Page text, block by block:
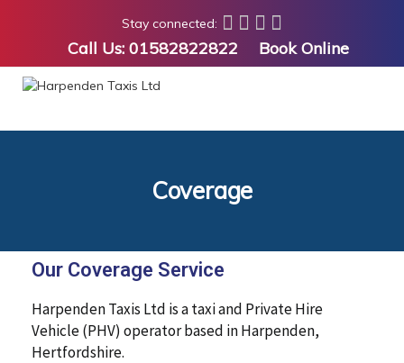
Stay connected:
Call Us: 01582822822 Book Online
Coverage
Our Coverage Service
Harpenden Taxis Ltd is a taxi and Private Hire
Vehicle (PHV) operator based in Harpenden,
Hertfordshire.